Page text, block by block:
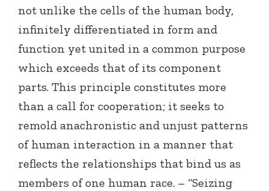
not unlike the cells of the human body,
infinitely differentiated in form and
function yet united in a common purpose
which exceeds that of its component
parts. This principle constitutes more
than a call for cooperation; it seeks to
remold anachronistic and unjust patterns
of human interaction in a manner that
reflects the relationships that bind us as
members of one human race. – “Seizing